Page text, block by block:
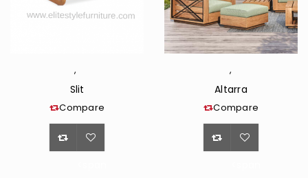
,
Slit
Compare
,
Altarra
Compare